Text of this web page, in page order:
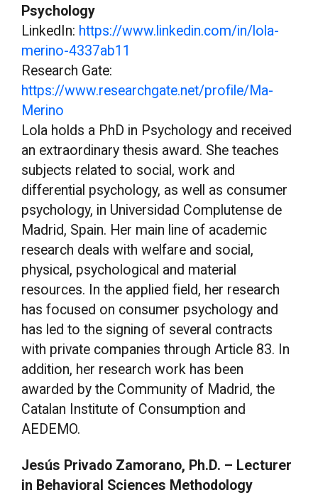
Psychology
LinkedIn: https://www.linkedin.com/in/lola-
merino-4337ab11
Research Gate:
https://www.researchgate.net/profile/Ma-
Merino
Lola holds a PhD in Psychology and received
an extraordinary thesis award. She teaches
subjects related to social, work and
differential psychology, as well as consumer
psychology, in Universidad Complutense de
Madrid, Spain. Her main line of academic
research deals with welfare and social,
physical, psychological and material
resources. In the applied field, her research
has focused on consumer psychology and
has led to the signing of several contracts
with private companies through Article 83. In
addition, her research work has been
awarded by the Community of Madrid, the
Catalan Institute of Consumption and
AEDEMO.
Jesús Privado Zamorano, Ph.D. – Lecturer
in Behavioral Sciences Methodology